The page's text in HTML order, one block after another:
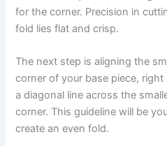
for the corner. Precision in
fold lies flat and crisp.
The next step is aligning the
corner of your base piece,
a diagonal line across the
corner. This guideline will be
create an even fold.